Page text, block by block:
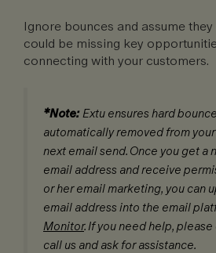
Ignore bounces and assume they
could be missing key
connecting with your customers.
*Note:Extu ensures hard
automatically removed from
next email send. Once you get a
email address and receive
or her email marketing, you can
email address into the email
Monitor. If you need help,
call us and ask for assistance.